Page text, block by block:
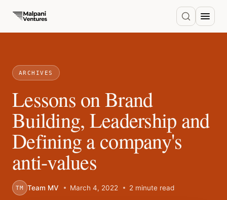
ARCHIVES
Lessons on Brand
Building, Leadership and
Defining a company's
anti-values
TM Team MV March 4, 2022 2 minute read